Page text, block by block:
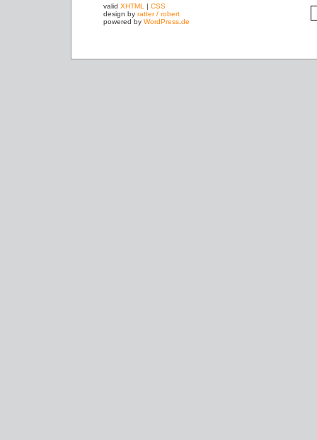
valid XHTML | CSS
design by ratter / robert
powered by WordPress de